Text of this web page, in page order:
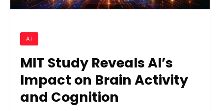
AI
MIT Study Reveals AI’s
Impact on Brain Activity
and Cognition